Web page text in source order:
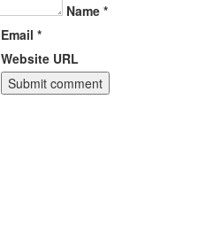
Name *
Email *
Website URL